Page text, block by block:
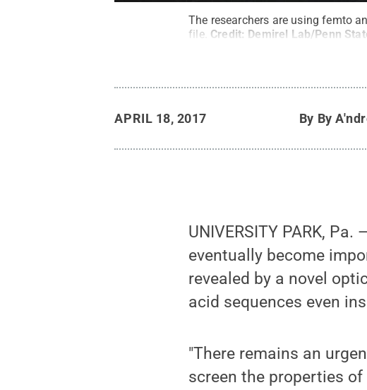
The researchers are using femto
file. Credit: Demirel Lab/Penn
APRIL 18, 2017 By By
UNIVERSITY PARK,
eventually become
revealed by a novel
acid sequences even
"There remains an
screen the properties